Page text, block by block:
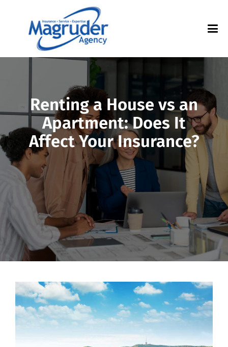
Renting a House vs an
Apartment: Does It
Affect Your Insurance?